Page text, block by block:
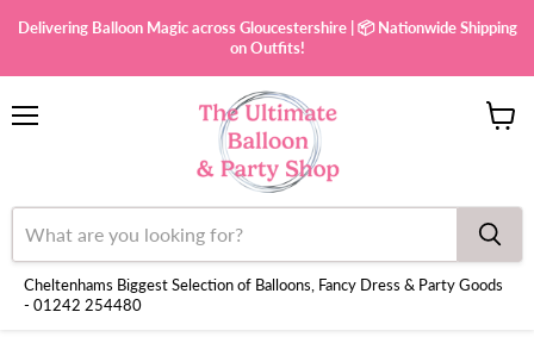
Delivering Balloon Magic across Gloucestershire | 📦 Nationwide Shipping
on Outfits!
Cheltenhams Biggest Selection of Balloons, Fancy Dress & Party Goods
- 01242 254480